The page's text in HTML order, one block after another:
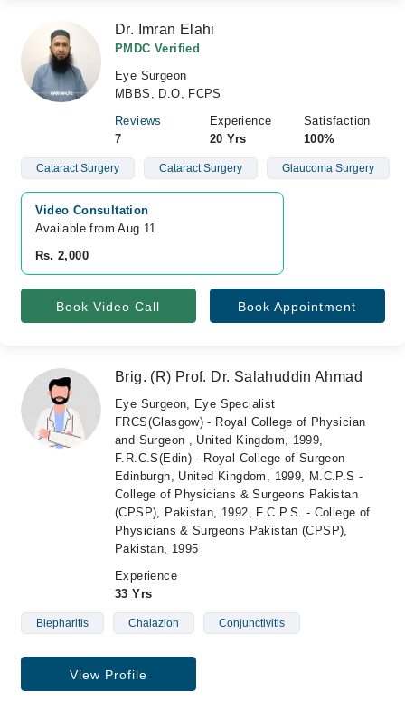
Dr. Imran Elahi
PMDC Verified
Eye Surgeon
MBBS, D.O, FCPS
Reviews
7
Experience
20 Yrs
Satisfaction
100%
Cataract Surgery Cataract Surgery Glaucoma Surgery
Video Consultation
Available from Aug 11
Rs. 2,000
Book Video Call Book Appointment
Brig. (R) Prof. Dr. Salahuddin Ahmad
Eye Surgeon, Eye Specialist
FRCS(Glasgow) - Royal College of Physician
and Surgeon , United Kingdom, 1999,
F.R.C.S(Edin) - Royal College of Surgeon
Edinburgh, United Kingdom, 1999, M.C.P.S -
College of Physicians & Surgeons Pakistan
(CPSP), Pakistan, 1992, F.C.P.S. - College of
Physicians & Surgeons Pakistan (CPSP),
Pakistan, 1995
Experience
33 Yrs
Blepharitis Chalazion Conjunctivitis
View Profile